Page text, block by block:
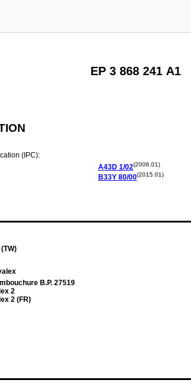
EP 3 868 241 A1
(IPC):
A43D 1/02(2006.01)
B33Y 80/00(2015.01)
B.P. 27519
2
2 (FR)